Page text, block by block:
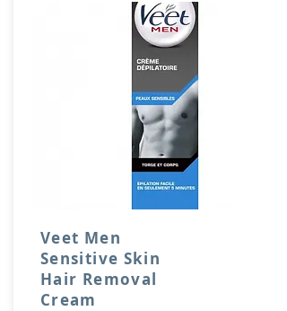
Veet Men
Sensitive Skin
Hair Removal
Cream